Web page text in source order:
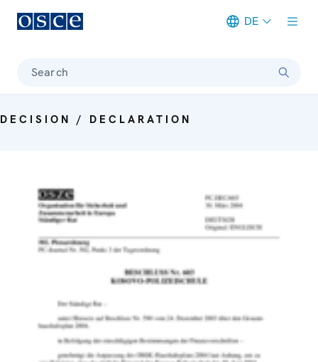
DE
Search
DECISION / DECLARATION